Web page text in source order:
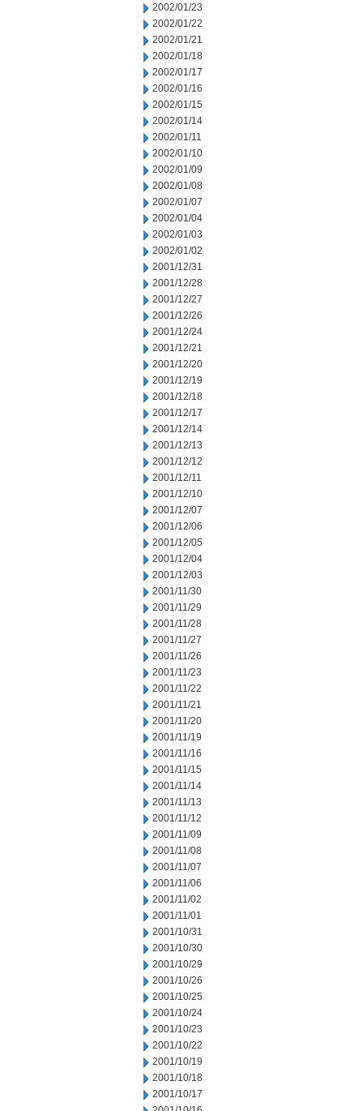
2002/01/23
2002/01/22
2002/01/21
2002/01/18
2002/01/17
2002/01/16
2002/01/15
2002/01/14
2002/01/11
2002/01/10
2002/01/09
2002/01/08
2002/01/07
2002/01/04
2002/01/03
2002/01/02
2001/12/31
2001/12/28
2001/12/27
2001/12/26
2001/12/24
2001/12/21
2001/12/20
2001/12/19
2001/12/18
2001/12/17
2001/12/14
2001/12/13
2001/12/12
2001/12/11
2001/12/10
2001/12/07
2001/12/06
2001/12/05
2001/12/04
2001/12/03
2001/11/30
2001/11/29
2001/11/28
2001/11/27
2001/11/26
2001/11/23
2001/11/22
2001/11/21
2001/11/20
2001/11/19
2001/11/16
2001/11/15
2001/11/14
2001/11/13
2001/11/12
2001/11/09
2001/11/08
2001/11/07
2001/11/06
2001/11/02
2001/11/01
2001/10/31
2001/10/30
2001/10/29
2001/10/26
2001/10/25
2001/10/24
2001/10/23
2001/10/22
2001/10/19
2001/10/18
2001/10/17